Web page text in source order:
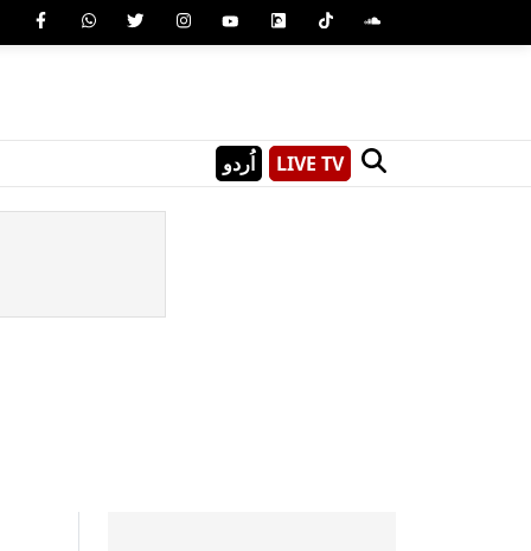
اُردو LIVE TV